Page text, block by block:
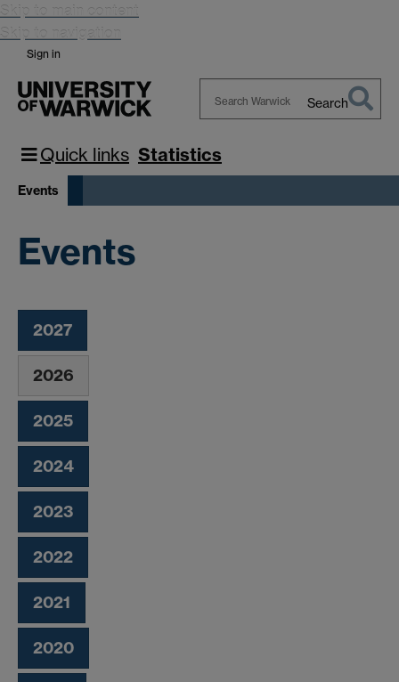
Skip to main content
Skip to navigation
Sign in
Warwick
Search
Quick links Statistics
Events
Events
2027
2026
2025
2024
2023
2022
2021
2020